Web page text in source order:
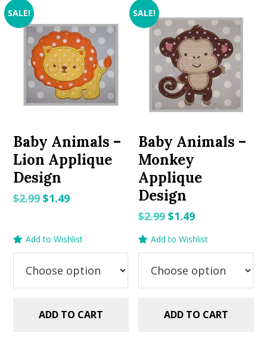
SALE!
Baby Animals –
Lion Applique
Design
$2.99Original
$1.49Current
Add to Wishlist
ADD TO CART
SALE!
Baby Animals –
Monkey
Applique
Design
$2.99 Original
price
was:
$2.99.
$1.49Current
price
is:
$1.49.
Add to Wishlist
ADD TO CART